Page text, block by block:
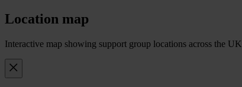
Location map
Interactive map showing support group locations across the